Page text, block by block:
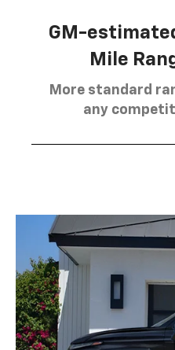
GM-
Mile
More standard
any